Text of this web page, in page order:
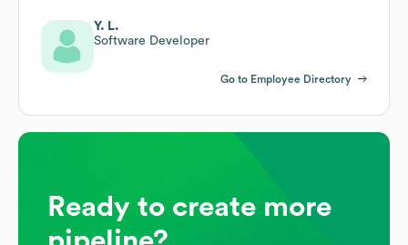
Y. L.
Software Developer
Go to Employee Directory
Ready to create more